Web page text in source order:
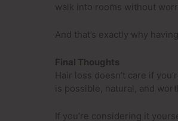
walk into rooms without
And that’s exactly why
Final Thoughts
Hair loss doesn’t care if
is possible, natural, and
If you’re considering it